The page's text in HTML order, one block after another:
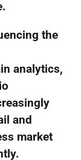
the
analytics,
and
market